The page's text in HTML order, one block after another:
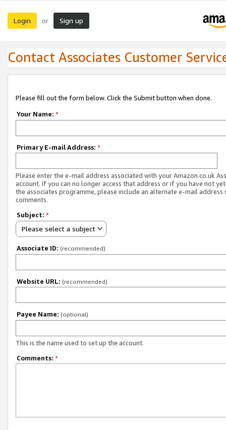
Login or Sign up
Contact Associates Customer
Please fill out the form below. Click the Submit button when done.
Your Name: *
Primary E-mail Address: *
Please enter the e-mail address associated with your Amazon.co.uk
account. If you can no longer access that address or if you have not
the associates programme, please include an alternate e-mail address
comments.
Subject: *
Please select a subject
Associate ID: (recommended)
Website URL: (recommended)
Payee Name: (optional)
This is the name used to set up the account.
Comments: *